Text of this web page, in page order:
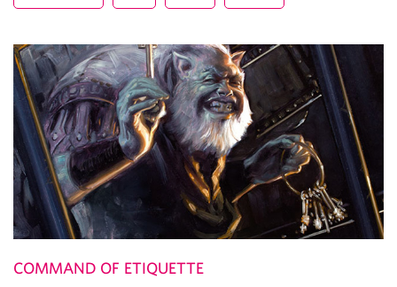
COMMAND OF ETIQUETTE